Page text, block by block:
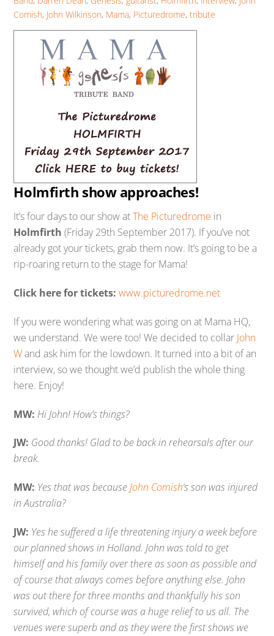
Comish, John Wilkinson, Mama, Picturedrome,tribute
Holmfirth show approaches!
It’s four days to our show atThe Picturedrome in
Holmfirth(Friday 29th September 2017). If you’ve not
already got your tickets, grab them now. It’s going to be a
rip-roaring return to the stage for Mama!
Click here for tickets: www.picturedrome.net
If you were wondering what was going on at Mama HQ,
we understand. We were too! We decided to collar John
Wand ask him for the lowdown. It turned into a bit of an
interview, so we thought we’d publish the whole thing
here. Enjoy!
MW: Hi John! How’s things?
JW: Good thanks! Glad to be back in rehearsals after our
break.
MW: Yes that was becauseJohn Comish‘s son was injured
in Australia?
JW: Yes he suffered a life threatening injury a week before
our planned shows in Holland. John was told to get
himself and his family over there as soon as possible and
of course that always comes before anything else. John
was out there for three months and thankfully his son
survived, which of course was a huge relief to us all. The
venues were superb and as they were the first shows we